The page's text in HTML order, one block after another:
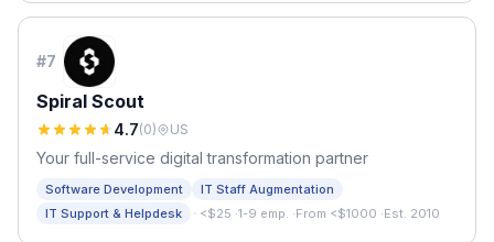
#7
Spiral Scout
4.7(0) US
Your full-service digital transformation partner
Software Development
IT Staff Augmentation
IT Support & Helpdesk
· <$25 ·1-9 emp. ·From <$1000 ·Est. 2010